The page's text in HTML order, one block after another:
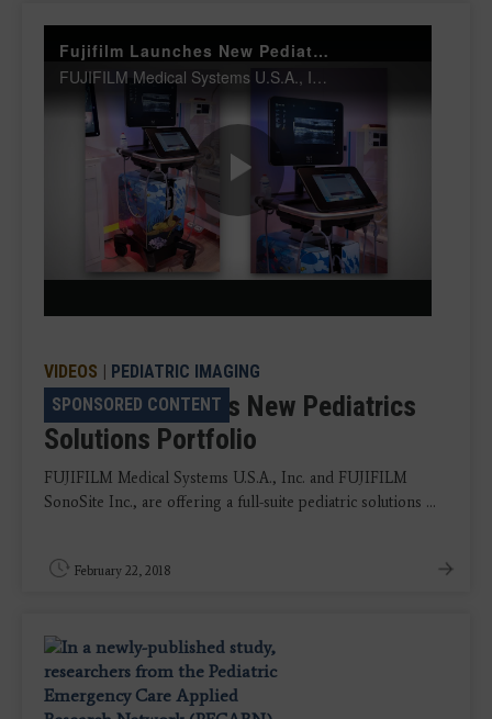
Fujifilm Launches New Pediatrics Solutions Portfolio
FUJIFILM Medical Systems U.S.A., Inc. and FUJIFILM SonoSite Inc., are offering a full-suite pediatric solutions portfolio, complete with digital radiography (DR), healthcare IT and point-of-care ultrasound to serve the world's most unique patients.
Play
Video
SPONSORED CONTENT
VIDEOS | PEDIATRIC IMAGING
Fujifilm Launches New Pediatrics
Solutions Portfolio
FUJIFILM Medical Systems U.S.A., Inc. and FUJIFILM
SonoSite Inc., are offering a full-suite pediatric solutions ...
February 22, 2018